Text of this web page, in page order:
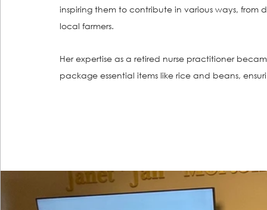
inspiring them to contribute in various ways,
local farmers.
Her expertise as a retired nurse practitioner
package essential items like rice and beans,